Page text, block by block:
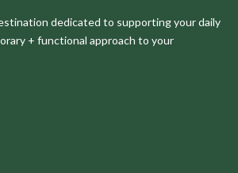
dedicated to supporting your daily
+ functional approach to your